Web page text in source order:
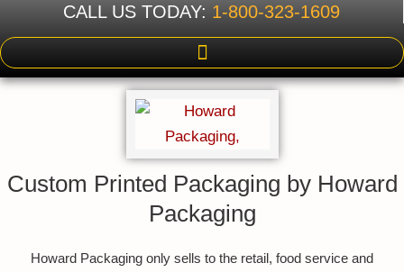
CALL US TODAY: 1-800-323-1609
Custom Printed Packaging by Howard
Packaging
Howard Packaging only sells to the retail, food service and